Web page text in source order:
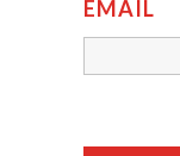
EMAIL